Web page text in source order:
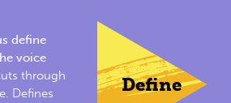
Define
define
voice
through
Defines